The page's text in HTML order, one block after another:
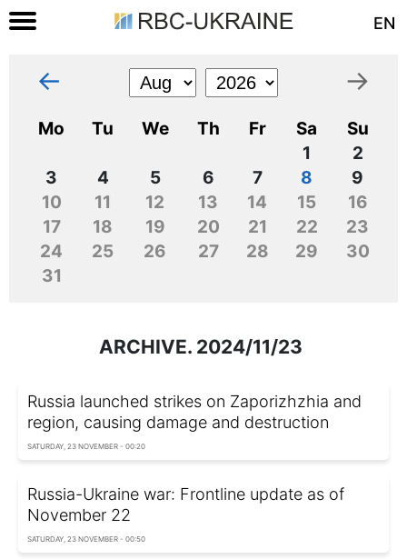
EN
← →
Mo Tu We Th Fr Sa
Su
1
2
3
4 5 6 7 8
9
10
11 12 13 14 15
16
17
18 19 20 21 22
23
24
25 26 27 28 29
30
31
ARCHIVE. 2024/11/23
Russia launched strikes on Zaporizhzhia and
region, causing damage and destruction
SATURDAY, 23 NOVEMBER - 00:20
Russia-Ukraine war: Frontline update as of
November 22
SATURDAY, 23 NOVEMBER - 00:50